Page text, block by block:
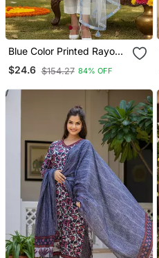
Blue Color Printed Rayon
Blend Styles Kurta Trouser
With Dupatta
$24.6 $154.27 84% OFF